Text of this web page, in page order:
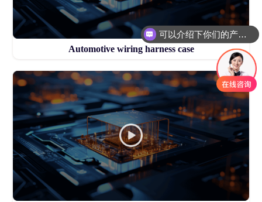
Automotive wiring harness case
可以介绍下你们的产品么